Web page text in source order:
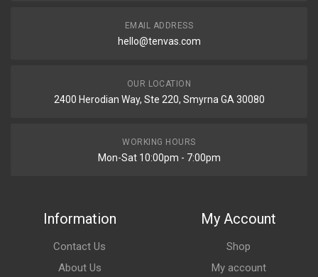
EMAIL ADDRESS
hello@tenvas.com
OUR LOCATION
2400 Herodian Way, Ste 220, Smyrna GA 30080
WORKING HOURS
Mon-Sat 10:00pm - 7:00pm
Information
Contact Us
About Us
My Account
Shop
My account